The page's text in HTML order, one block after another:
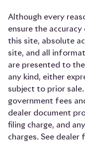
Auto-dimming Rear-
Auto-leveling
Automatic
Brake assist
Bumpers: body-color
Delay-off headlights
Driver door bin
Driver vanity mirror
Although every
ensure the
this site, absolute
site, and all
are presented to
any kind, either
subject to prior
government fees
dealer document
filing charge, and
charges. See